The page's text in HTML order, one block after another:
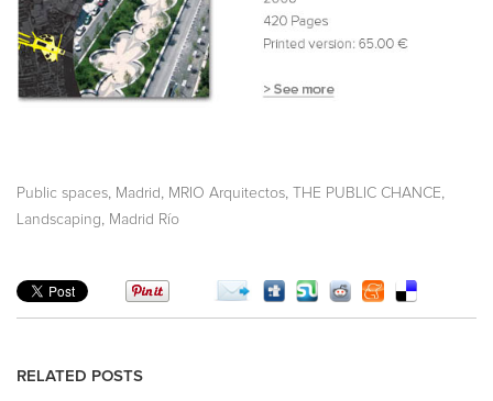
Public spaces Madrid MRIO Arquitectos THE PUBLIC CHANCE
Landscaping Madrid Río
RELATED POSTS